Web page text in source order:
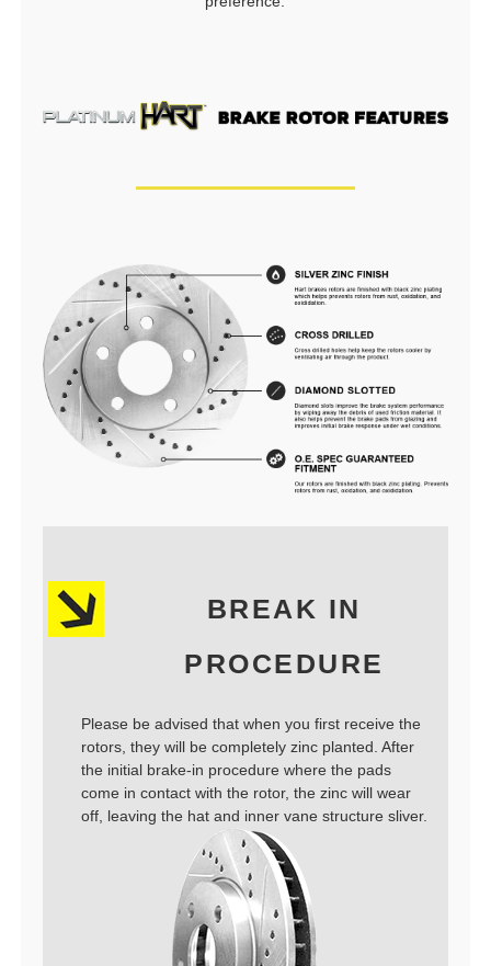
BREAK IN
PROCEDURE
Please be advised that when you first receive the
rotors, they will be completely zinc planted. After
the initial brake-in procedure where the pads
come in contact with the rotor, the zinc will wear
off, leaving the hat and inner vane structure sliver.